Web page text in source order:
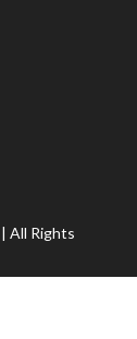
All Rights